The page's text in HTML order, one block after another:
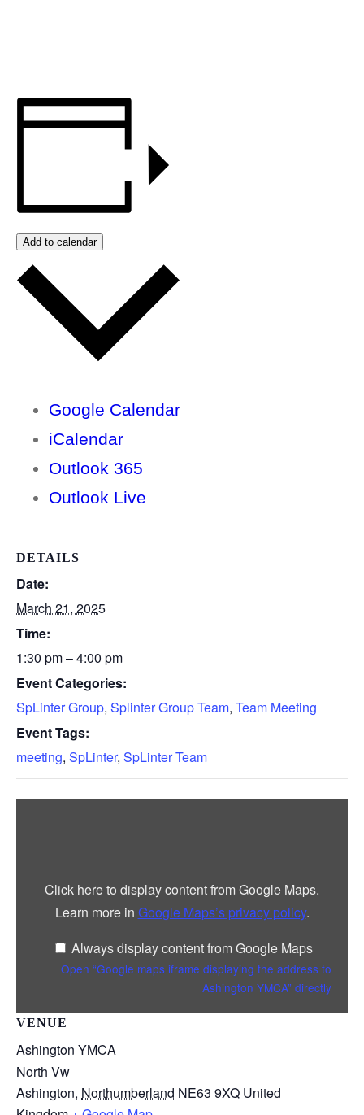
Add to calendar
Google Calendar
iCalendar
Outlook 365
Outlook Live
DETAILS
Date:
March 21, 2025
Time:
1:30 pm – 4:00 pm
Event Categories:
SpLinter Group, Splinter Group Team, Team Meeting
Event Tags:
meeting, SpLinter, SpLinter Team
VENUE
Ashington YMCA
North Vw
Ashington, Northumberland NE63 9XQ United
Click here to display content from Google Maps.
Learn more in Google Maps’s privacy policy.
Always display content from Google Maps
Open “Google maps iframe displaying the address to
Ashington YMCA” directly